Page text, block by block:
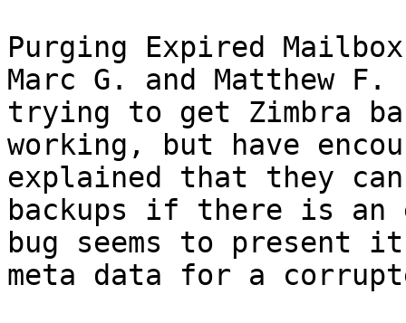
Purging Expired
Marc G. and Matthew
trying to get Zimbra
working, but have
explained that they
backups if there is an
bug seems to
meta data for a